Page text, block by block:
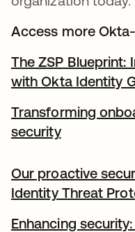
Access more
The ZSP Blueprint:
with Okta Identity
Transforming
security
Our proactive
Identity Threat
Enhancing